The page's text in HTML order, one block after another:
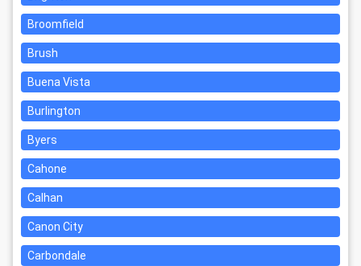
Broomfield
Brush
Buena Vista
Burlington
Byers
Cahone
Calhan
Canon City
Carbondale